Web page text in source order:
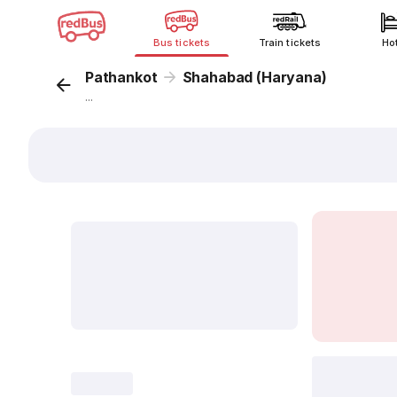
Bus tickets Train tickets
Pathankot Shahabad (Haryana)
...